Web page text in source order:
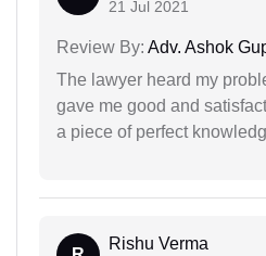
21 Jul 2021
Review By: Adv. Ashok
The lawyer heard my
gave me good and
a piece of perfect
Rishu Verma